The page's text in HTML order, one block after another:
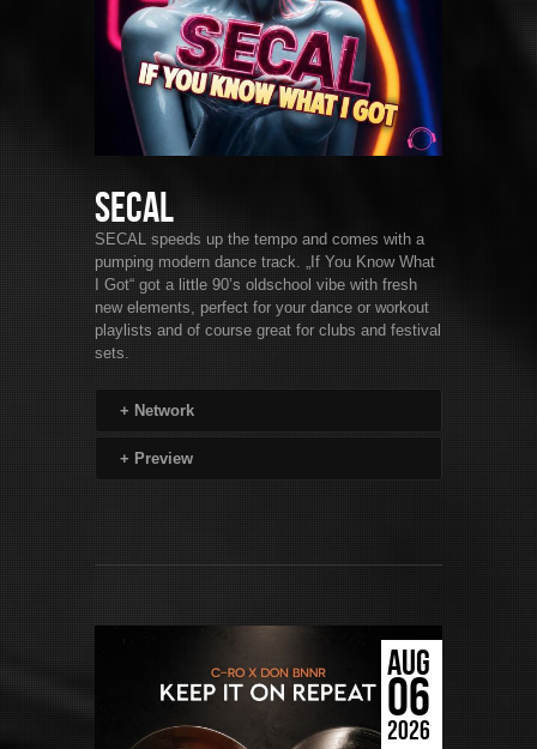
SECAL
SECAL speeds up the tempo and comes with a
pumping modern dance track. „If You Know What
I Got“ got a little 90’s oldschool vibe with fresh
new elements, perfect for your dance or workout
playlists and of course great for clubs and festival
sets.
+ Network
+ Preview
AUG
06
2026